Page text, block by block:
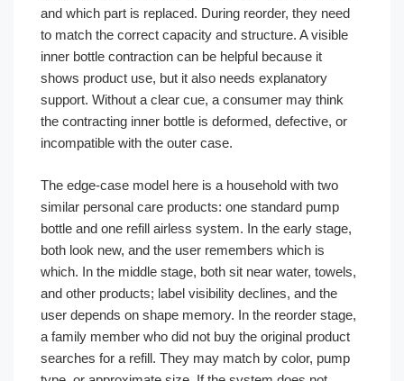
and which part is replaced. During reorder, they need
to match the correct capacity and structure. A visible
inner bottle contraction can be helpful because it
shows product use, but it also needs explanatory
support. Without a clear cue, a consumer may think
the contracting inner bottle is deformed, defective, or
incompatible with the outer case.
The edge-case model here is a household with two
similar personal care products: one standard pump
bottle and one refill airless system. In the early stage,
both look new, and the user remembers which is
which. In the middle stage, both sit near water, towels,
and other products; label visibility declines, and the
user depends on shape memory. In the reorder stage,
a family member who did not buy the original product
searches for a refill. They may match by color, pump